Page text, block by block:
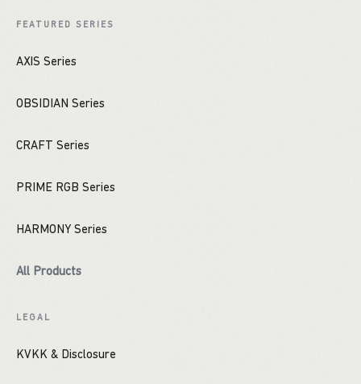
FEATURED SERIES
AXIS Series
OBSIDIAN Series
CRAFT Series
PRIME RGB Series
HARMONY Series
All Products
LEGAL
KVKK & Disclosure